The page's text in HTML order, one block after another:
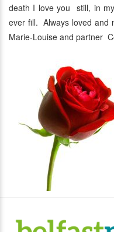
death I love you still, in
ever fill. Always loved and
Marie-Louise and partner